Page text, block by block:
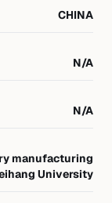
CHINA
N/A
N/A
manufacturing
University